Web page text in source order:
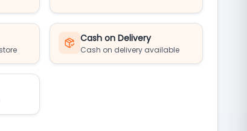
Cash on Delivery
Cash on delivery available